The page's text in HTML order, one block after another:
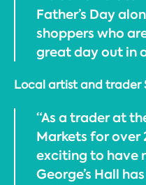
Father’s Day
shoppers who
great day out in
Local artist and trader
“As a trader at
Markets for over
exciting to have
George’s Hall